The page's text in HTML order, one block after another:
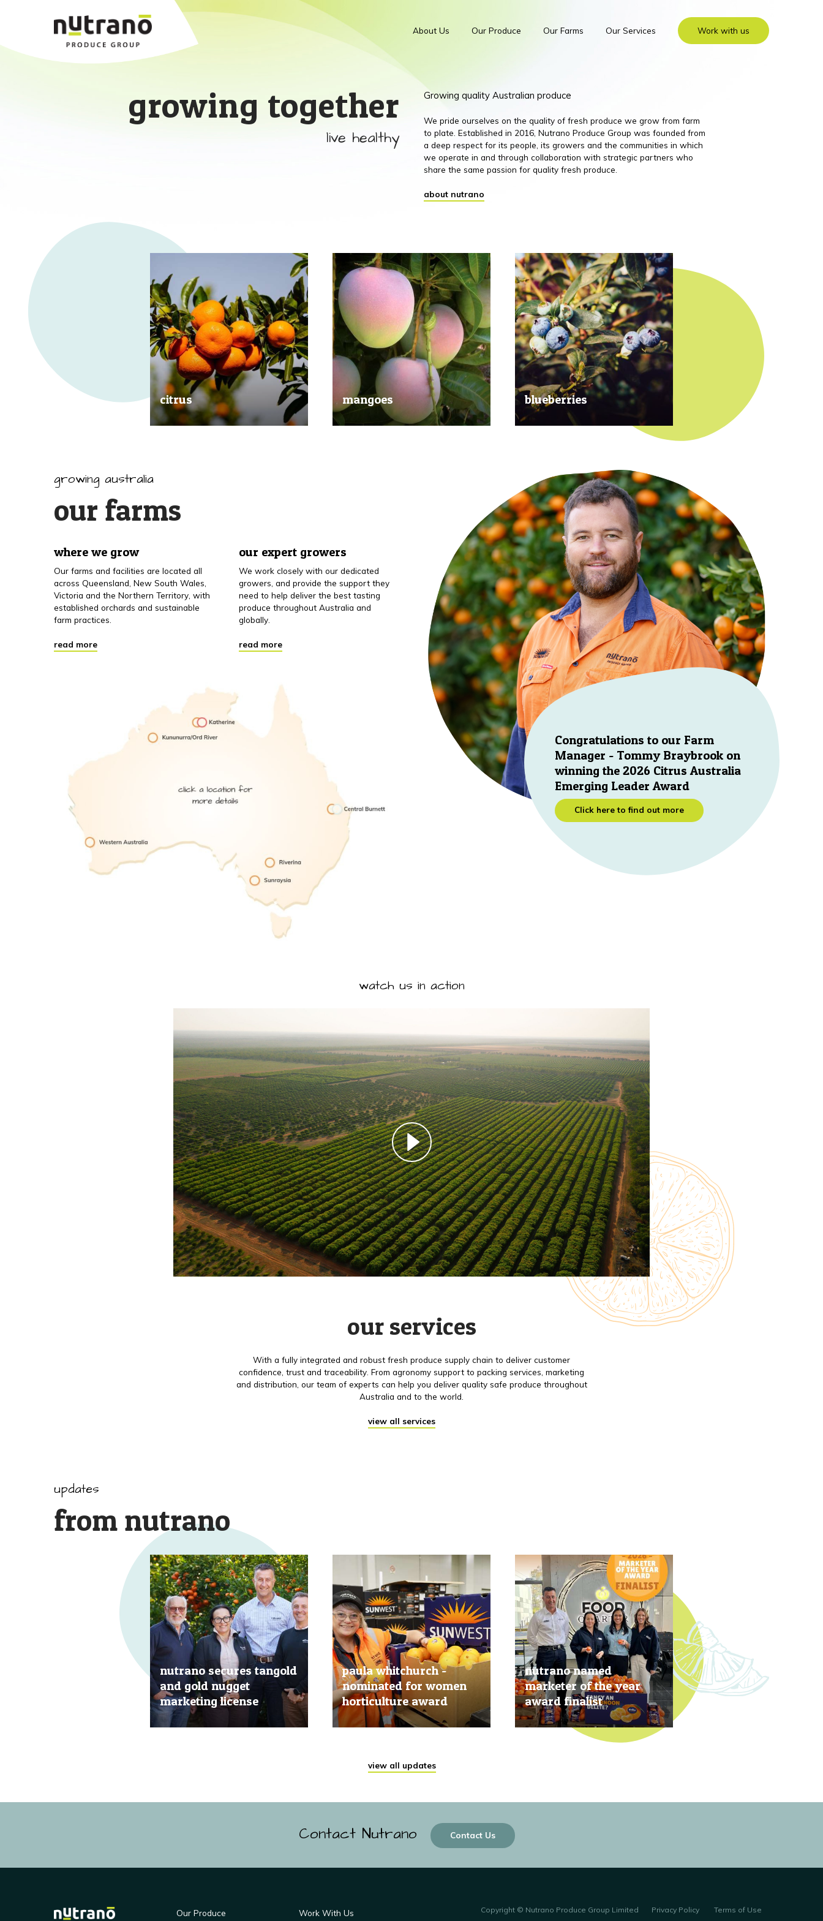
About Us Our Produce Our Farms Our Services Work with us
growing together
live healthy
Growing quality Australian produce
We pride ourselves on the quality of fresh produce we grow from farm
to plate. Established in 2016, Nutrano Produce Group was founded from
a deep respect for its people, its growers and the communities in which
we operate in and through collaboration with strategic partners who
share the same passion for quality fresh produce.
about nutrano
citrus
Our great tasting and exceptional
mangoes
Experience the taste of the tropics
blueberries
Picked at their prime to ensure our
blueberries are plump, sweet and
growing australia
our farms
where we grow
Our farms and facilities are located all
across Queensland, New South Wales,
Victoria and the Northern Territory, with
established orchards and sustainable
farm practices.
read more
our expert growers
We work closely with our dedicated
growers, and provide the support they
need to help deliver the best tasting
produce throughout Australia and
globally.
read more
Congratulations to our Farm
Manager - Tommy Braybrook on
winning the 2026 Citrus Australia
Emerging Leader Award
Click here to find out more
watch us in action
our services
With a fully integrated and robust fresh produce supply chain to deliver customer
confidence, trust and traceability. From agronomy support to packing services, marketing
and distribution, our team of experts can help you deliver quality safe produce throughout
Australia and to the world.
view all services
updates
from nutrano
nutrano secures tangold
and gold nugget
marketing license
20 Jun, 2019
paula whitchurch -
nominated for women
horticulture award
20 Jun, 2019
nutrano named
marketer of the year
award finalist
20 Jun, 2019
view all updates
Contact Nutrano Contact Us
Our Produce Work With Us Copyright © Nutrano Produce Group Limited Privacy Policy Terms of Use